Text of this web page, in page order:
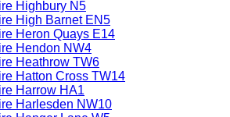
Highbury N5
High Barnet EN5
Heron Quays E14
Hendon NW4
Heathrow TW6
Hatton Cross TW14
Harrow HA1
Harlesden NW10